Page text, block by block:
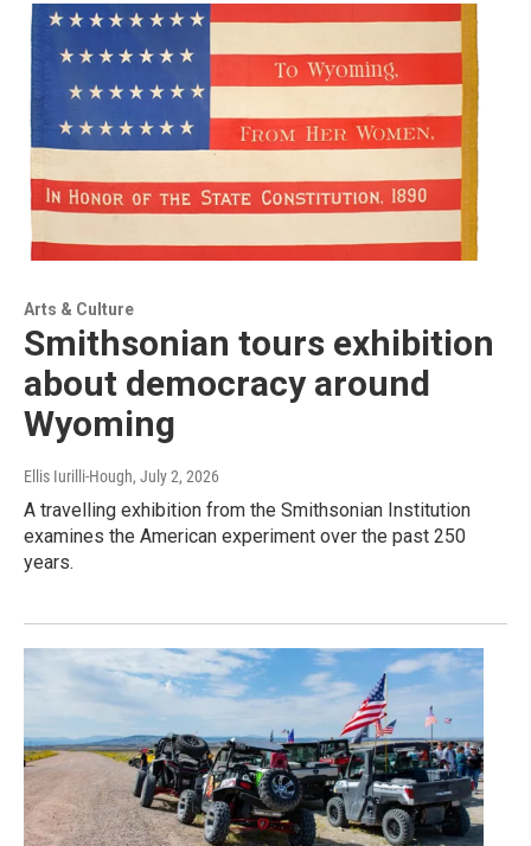
Arts & Culture
Smithsonian tours exhibition
about democracy around
Wyoming
Ellis Iurilli-Hough, July 2, 2026
A travelling exhibition from the Smithsonian Institution
examines the American experiment over the past 250
years.